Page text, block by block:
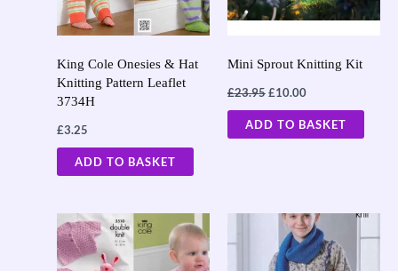
King Cole Onesies & Hat
Knitting Pattern Leaflet
3734H
£3.25
ADD TO BASKET
Mini Sprout Knitting Kit
£23.95£10.00
ADD TO BASKET